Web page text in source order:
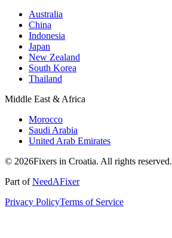
Australia
China
Indonesia
Japan
New Zealand
South Korea
Thailand
Middle East & Africa
Morocco
Saudi Arabia
United Arab Emirates
© 2026Fixers in Croatia. All rights reserved.
Part ofNeedAFixer
Privacy PolicyTerms of Service